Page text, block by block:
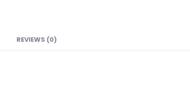
REVIEWS (0)